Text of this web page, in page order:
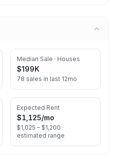
Median Sale · Houses
$199K
78 sales in last 12mo
Expected Rent
$1,125/mo
$1,025 – $1,200 ·
estimated range